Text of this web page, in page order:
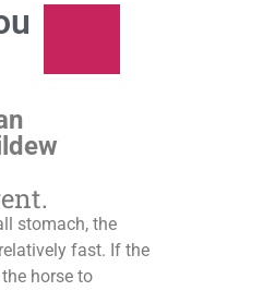
stomach, the
fast. If the
horse to